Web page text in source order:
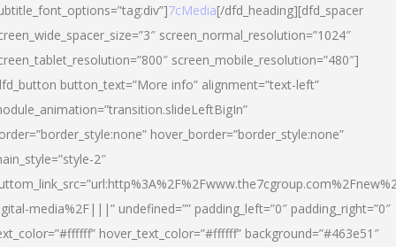
7cMedia[/dfd_heading][dfd_spacer
screen_normal_resolution=”1024″
screen_mobile_resolution=”480″]
button_text=”More info” alignment=”text-left”
hover_border=”border_style:none”
2″
media%2F|||” undefined=”” padding_left=”0″ padding_right=”0″
hover_text_color=”#ffffff” background=”#463e51″